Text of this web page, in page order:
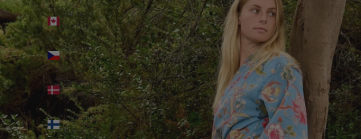
Canada
(CAD $)
Czechia
(CZK Kč)
Denmark
(DKK kr.)
Finland
(EUR €)